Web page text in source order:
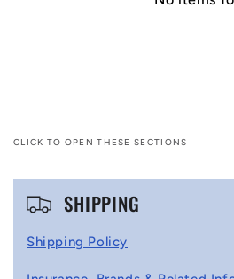
CLICK TO OPEN THESE SECTIONS
C
SHIPPING
Shipping Policy